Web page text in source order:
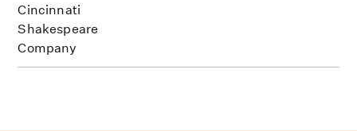
Cincinnati
Shakespeare
Company